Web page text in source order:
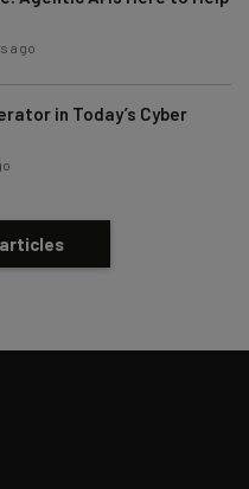
ago
in Today’s Cyber